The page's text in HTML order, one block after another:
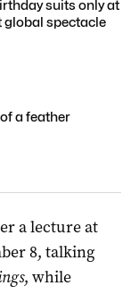
suits only at
global spectacle
a feather
a lecture at
8, talking
, while